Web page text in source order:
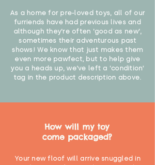
As a home for pre-loved toys, all of our
furriends have had previous lives and
although they're often 'good as new',
sometimes their adventurous past
shows! We know that just makes them
even more pawfect, but to help give
you a heads up, we've left a 'condition'
tag in the product description above.
How will my toy
come packaged?
Your new floof will arrive snuggled in